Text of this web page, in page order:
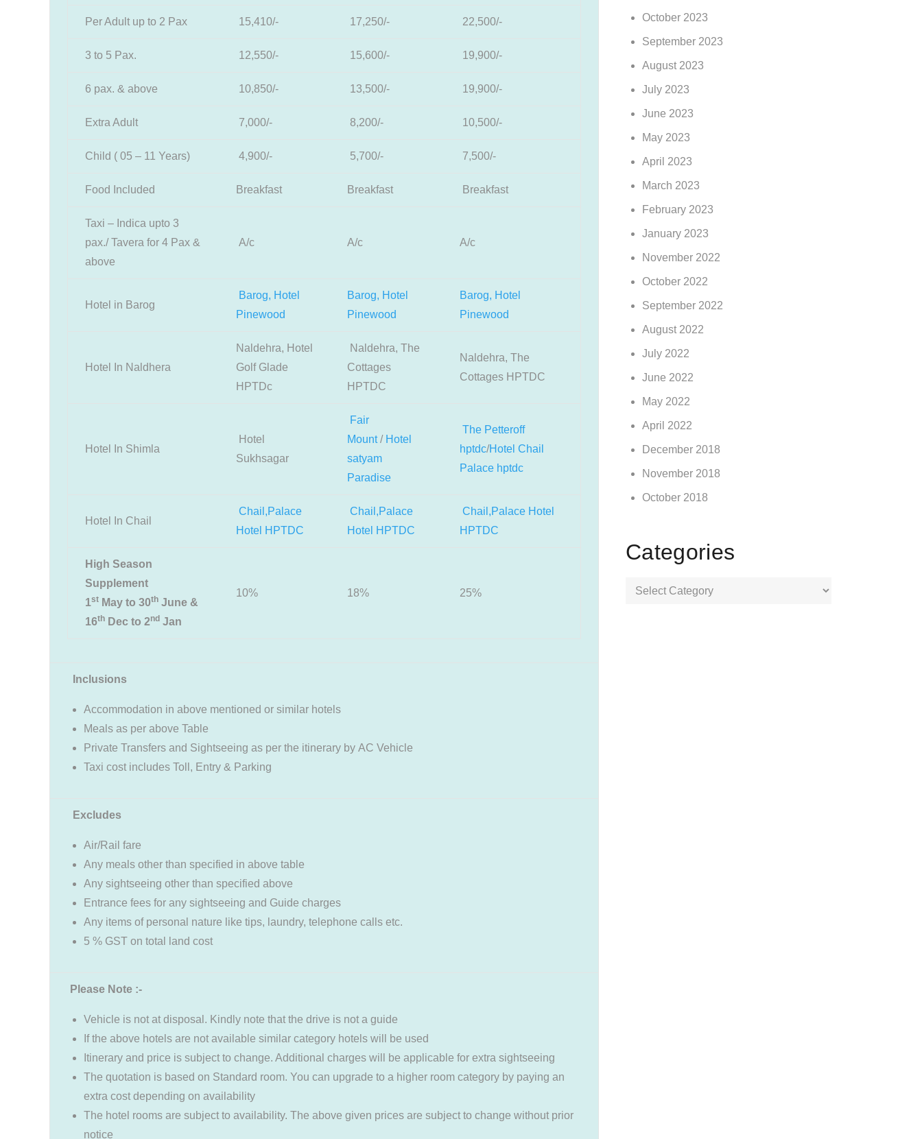
Per Adult up to 2 Pax 15,410/- 17,250/- 22,500/-
3 to 5 Pax. 12,550/- 15,600/- 19,900/-
6 pax. & above 10,850/- 13,500/- 19,900/-
Extra Adult 7,000/- 8,200/- 10,500/-
Child ( 05 – 11 Years) 4,900/- 5,700/- 7,500/-
Food Included Breakfast Breakfast Breakfast
Taxi – Indica upto 3
pax./ Tavera for 4 Pax &
above
A/c A/c A/c
Hotel in Barog
Barog, Hotel
Pinewood
Barog, Hotel
Pinewood
Barog, Hotel
Pinewood
Hotel In Naldhera
Naldehra, Hotel
Golf Glade
HPTDc
Naldehra, The
Cottages
HPTDC
Naldehra, The
Cottages HPTDC
Hotel In Shimla
Hotel
Sukhsagar
Fair
Mount/ Hotel
satyam
Paradise
The Petteroff
hptdc/Hotel Chail
Palace hptdc
Hotel In Chail
Chail,Palace
Hotel HPTDC
Chail,Palace
Hotel HPTDC
Chail,Palace Hotel
HPTDC
High Season
Supplement
1st May to 30th June &
16th Dec to 2nd Jan
10% 18% 25%
Inclusions
Accommodation in above mentioned or similar hotels
Meals as per above Table
Private Transfers and Sightseeing as per the itinerary by AC Vehicle
Taxi cost includes Toll, Entry & Parking
Excludes
Air/Rail fare
Any meals other than specified in above table
Any sightseeing other than specified above
Entrance fees for any sightseeing and Guide charges
Any items of personal nature like tips, laundry, telephone calls etc.
5 % GST on total land cost
Please Note :-
Vehicle is not at disposal. Kindly note that the drive is not a guide
If the above hotels are not available similar category hotels will be used
Itinerary and price is subject to change. Additional charges will be applicable for extra sightseeing
The quotation is based on Standard room. You can upgrade to a higher room category by paying an
extra cost depending on availability
The hotel rooms are subject to availability. The above given prices are subject to change without prior
notice
October 2023
September 2023
August 2023
July 2023
June 2023
May 2023
April 2023
March 2023
February 2023
January 2023
November 2022
October 2022
September 2022
August 2022
July 2022
June 2022
May 2022
April 2022
December 2018
November 2018
October 2018
Categories
Categories